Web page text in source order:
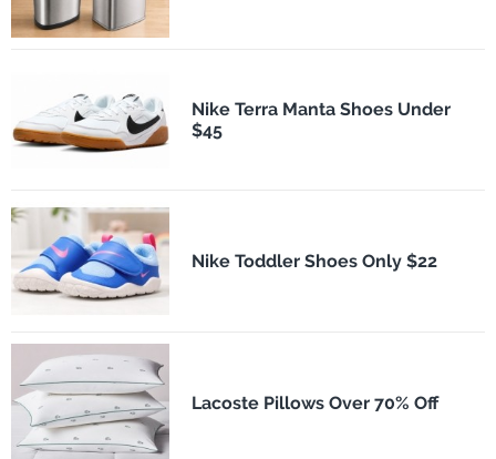
Nike Terra Manta Shoes Under
$45
Nike Toddler Shoes Only $22
Lacoste Pillows Over 70% Off